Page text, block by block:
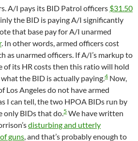
A/I pays its BID Patrol officers $31.50
the BID is paying A/I significantly
that base pay for A/I unarmed
. In other words, armed officers cost
as unarmed officers. If A/I’s markup to
of its HR costs then this ratio will hold
the BID is actually paying.4 Now,
Los Angeles do not have armed
I can tell, the two HPOA BIDs run by
only BIDs that do.5 We have written
disturbing and utterly
guns, and that’s probably enough to